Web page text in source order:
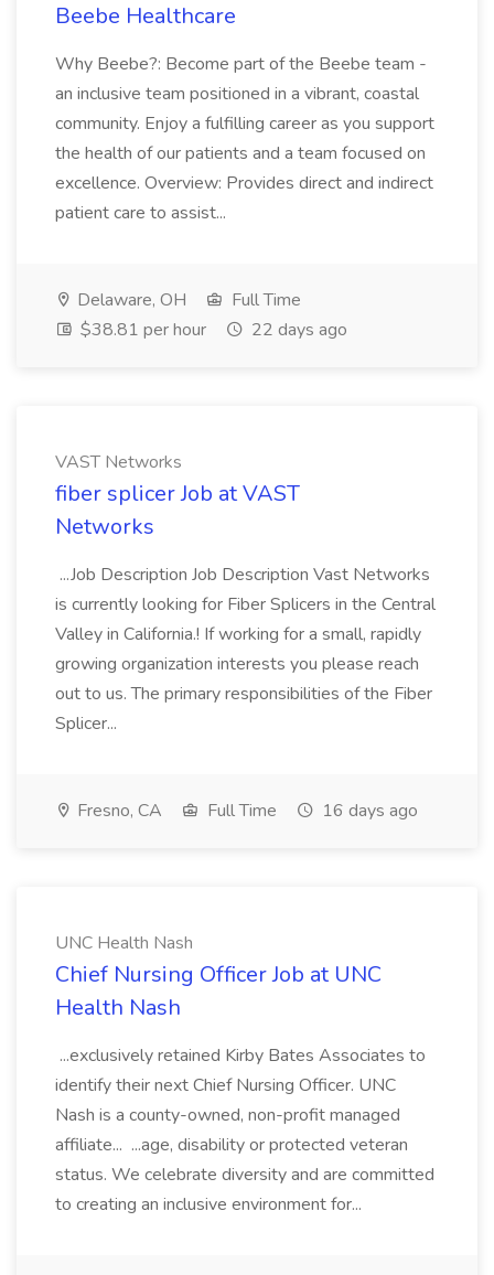
Beebe Healthcare
Why Beebe?: Become part of the Beebe team -
an inclusive team positioned in a vibrant, coastal
community. Enjoy a fulfilling career as you support
the health of our patients and a team focused on
excellence. Overview: Provides direct and indirect
patient care to assist...
Delaware, OH
Full Time
$38.81 per hour
22 days ago
VAST Networks
fiber splicer Job at VAST
Networks
...Job Description Job Description Vast Networks
is currently looking for Fiber Splicers in the Central
Valley in California.! If working for a small, rapidly
growing organization interests you please reach
out to us. The primary responsibilities of the Fiber
Splicer...
Fresno, CA Full Time 16 days ago
UNC Health Nash
Chief Nursing Officer Job at UNC
Health Nash
...exclusively retained Kirby Bates Associates to
identify their next Chief Nursing Officer. UNC
Nash is a county-owned, non-profit managed
affiliate... ...age, disability or protected veteran
status. We celebrate diversity and are committed
to creating an inclusive environment for...